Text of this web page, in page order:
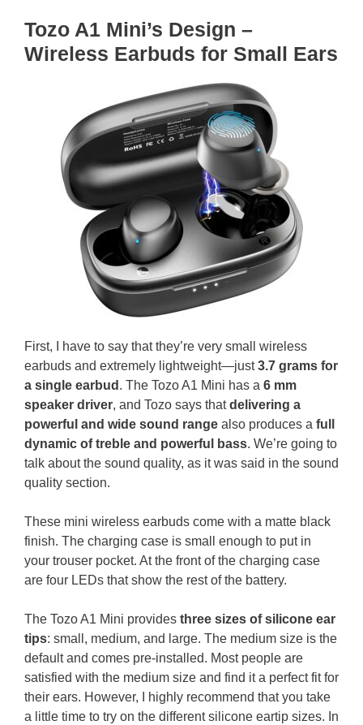
Tozo A1 Mini’s Design –
Wireless Earbuds for Small Ears
First, I have to say that they’re very small wireless
earbuds and extremely lightweight—just3.7 grams for
a single earbud . The Tozo A1 Mini has a 6 mm
speaker driver, and Tozo says thatdelivering a
powerful and wide sound range also produces a full
dynamic of treble and powerful bass. We’re going to
talk about the sound quality, as it was said in the sound
quality section.
These mini wireless earbuds come with a matte black
finish. The charging case is small enough to put in
your trouser pocket. At the front of the charging case
are four LEDs that show the rest of the battery.
The Tozo A1 Mini provides three sizes of silicone ear
tips: small, medium, and large. The medium size is the
default and comes pre-installed. Most people are
satisfied with the medium size and find it a perfect fit for
their ears. However, I highly recommend that you take
a little time to try on the different silicone eartip sizes. In